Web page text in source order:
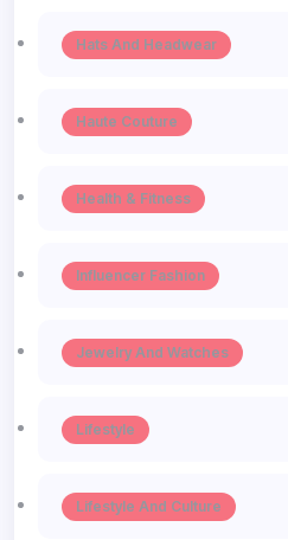
Hats And Headwear
Haute Couture
Health & Fitness
Influencer Fashion
Jewelry And Watches
Lifestyle
Lifestyle And Culture